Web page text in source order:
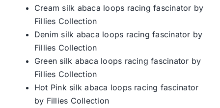
Cream silk abaca loops racing fascinator by
Fillies Collection
Denim silk abaca loops racing fascinator by
Fillies Collection
Green silk abaca loops racing fascinator by
Fillies Collection
Hot Pink silk abaca loops racing fascinator
by Fillies Collection